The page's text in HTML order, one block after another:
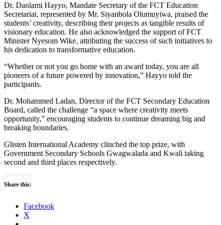
Dr. Danlami Hayyo, Mandate Secretary of the FCT Education
Secretariat, represented by Mr. Siyanbola Olumuyiwa, praised the
students’ creativity, describing their projects as tangible results of
visionary education. He also acknowledged the support of FCT
Minister Nyesom Wike, attributing the success of such initiatives to
his dedication to transformative education.
“Whether or not you go home with an award today, you are all
pioneers of a future powered by innovation,” Hayyo told the
participants.
Dr. Mohammed Ladan, Director of the FCT Secondary Education
Board, called the challenge “a space where creativity meets
opportunity,” encouraging students to continue dreaming big and
breaking boundaries.
Glisten International Academy clinched the top prize, with
Government Secondary Schools Gwagwalada and Kwali taking
second and third places respectively.
Share this:
Facebook
X